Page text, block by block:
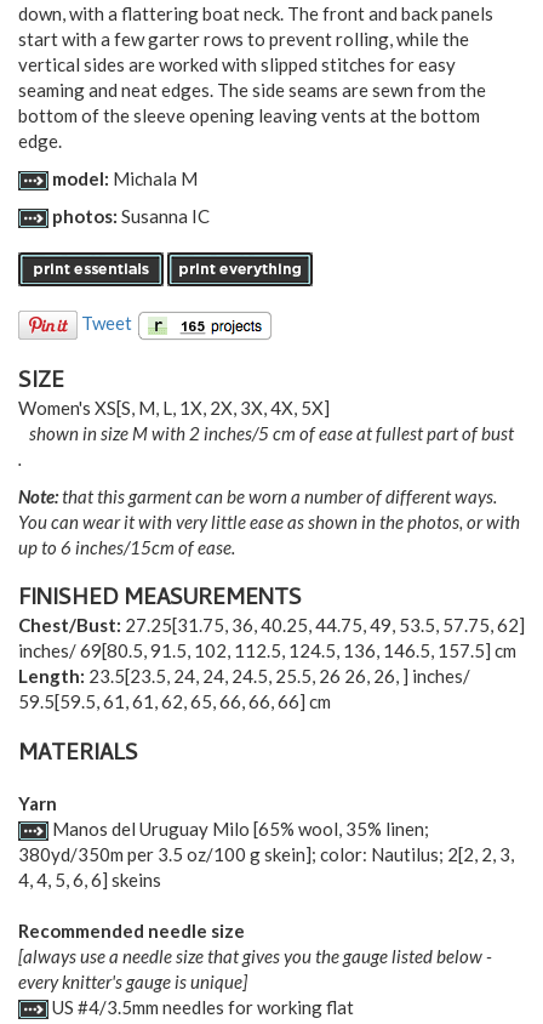
down, with a flattering boat neck. The front and back panels
start with a few garter rows to prevent rolling, while the
vertical sides are worked with slipped stitches for easy
seaming and neat edges. The side seams are sewn from the
bottom of the sleeve opening leaving vents at the bottom
edge.
model: Michala M
photos: Susanna IC
Tweet
SIZE
Women's XS[S, M, L, 1X, 2X, 3X,4X, 5X]
shown in size M with 2 inches/5 cm of ease at fullest part of bust
.
Note:that this garment can be worn a number of different ways.
You can wear it with very little ease as shown in the photos, or with
up to 6 inches/15cm of ease.
FINISHED MEASUREMENTS
Chest/Bust: 27.25[31.75, 36,40.25,44.75,49, 53.5, 57.75,62]
inches/69[80.5,91.5, 102, 112.5, 124.5, 136, 146.5, 157.5] cm
Length: 23.5[23.5, 24, 24, 24.5, 25.5, 26 26, 26, ] inches/
59.5[59.5,61,61,62,65,66,66,66] cm
MATERIALS
Yarn
Manos del Uruguay Milo [65% wool, 35% linen;
380yd/350m per 3.5 oz/100 g skein]; color: Nautilus; 2[2 2 3
4 4 5 6 6] skeins
Recommended needle size
[always use a needle size that gives you the gauge listed below -
every knitter's gauge is unique]
US #4/3.5mm needles for working flat